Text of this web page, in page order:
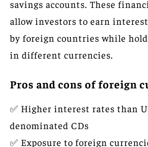
savings accounts. These
allow investors to earn
by foreign countries while
in different currencies.
Pros and cons of foreign
✅ Higher interest rates than
denominated CDs
✅ Exposure to foreign